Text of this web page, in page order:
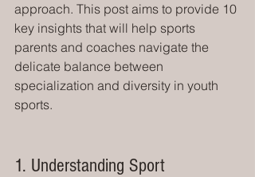
approach. This post aims to provide 10
key insights that will help sports
parents and coaches navigate the
delicate balance between
specialization and diversity in youth
sports.
1. Understanding Sport